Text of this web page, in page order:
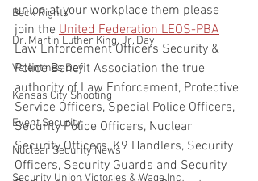
Beck Rights
Dr. Martin Luther King, Jr. Day
Valentines Day
Kansas City Shooting
Event Security
Nuclear Security News
Security Union Victories & Wage Inc
union at your workplace them please
join the United Federation LEOS-PBA
Law Enforcement Officers Security &
Police Benefit Association the true
authority of Law Enforcement, Protective
Service Officers, Special Police Officers,
Security Police Officers, Nuclear
Security Officers, K9 Handlers, Security
Officers, Security Guards and Security